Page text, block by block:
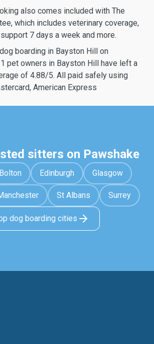
also comes included with The
which includes veterinary coverage,
7 days a week and more.
boarding in Bayston Hill on
pet owners in Bayston Hill have left a
of 4.88/5. All paid safely using
American Express
sitters on Pawshake
Bolton Edinburgh Glasgow
St Albans Surrey
dog boarding cities